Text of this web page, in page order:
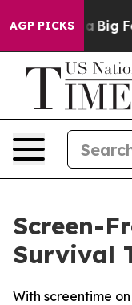
AGP PICKS
Big Food vs.
Screen-
Survival
With screentime